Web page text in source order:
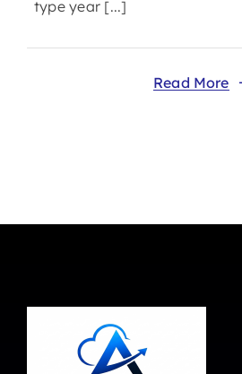
type year [...]
Read More